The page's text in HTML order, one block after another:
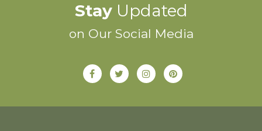
StayUpdated
on Our Social Media